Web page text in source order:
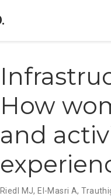
How
and
Riedl MJ, El-Masri A,